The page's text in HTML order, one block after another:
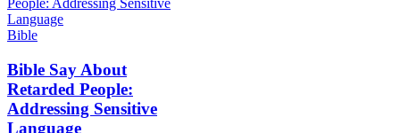
Bible
Bible Say About
Retarded People:
Addressing Sensitive
Language